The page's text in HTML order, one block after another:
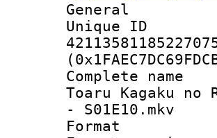
General
Toaru Kagaku
- S01E10.mkv